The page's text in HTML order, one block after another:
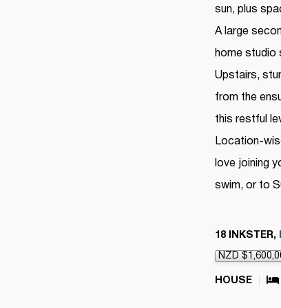
sun, plus
A large
home studio
Upstairs,
from the
this restful
Location-
love joining
swim, or to
18 INKSTER,
HOUSE